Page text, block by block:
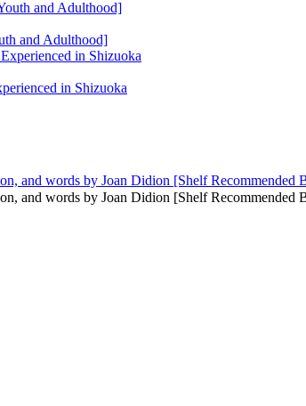
and Adulthood]
in Shizuoka
and words by Joan Didion [Shelf Recommended
and words by Joan Didion [Shelf Recommended